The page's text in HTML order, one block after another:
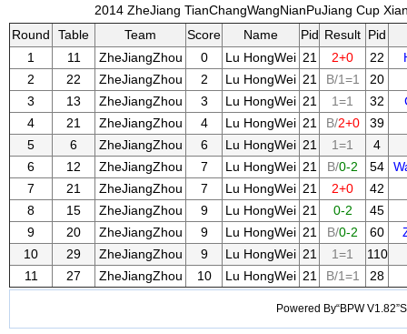
2014 ZheJiang TianChangWangNianPuJiang Cup
Round
Table Team Score Name Pid Result Pid
1
11 ZheJiangZhou 0 Lu HongWei 21 2+0 22
2
22 ZheJiangZhou 2 Lu HongWei 21 B/1=1
20
3
13 ZheJiangZhou 3 Lu HongWei 21 1=1 32
4
21 ZheJiangZhou 4 Lu HongWei 21 B/2+0
39
5
6 ZheJiangZhou 6 Lu HongWei 21 1=1
4
6
12 ZheJiangZhou 7 Lu HongWei 21 B/0-2 54
7
21 ZheJiangZhou 7 Lu HongWei 21 2+0
42
8
15 ZheJiangZhou 9 Lu HongWei 21 0-2
45
9
20 ZheJiangZhou 9 Lu HongWei 21 B/0-2 60
10
29 ZheJiangZhou 9 Lu HongWei 21 1=1
110
11
27 ZheJiangZhou 10 Lu HongWei 21 B/1=1 28
Powered By“BPW